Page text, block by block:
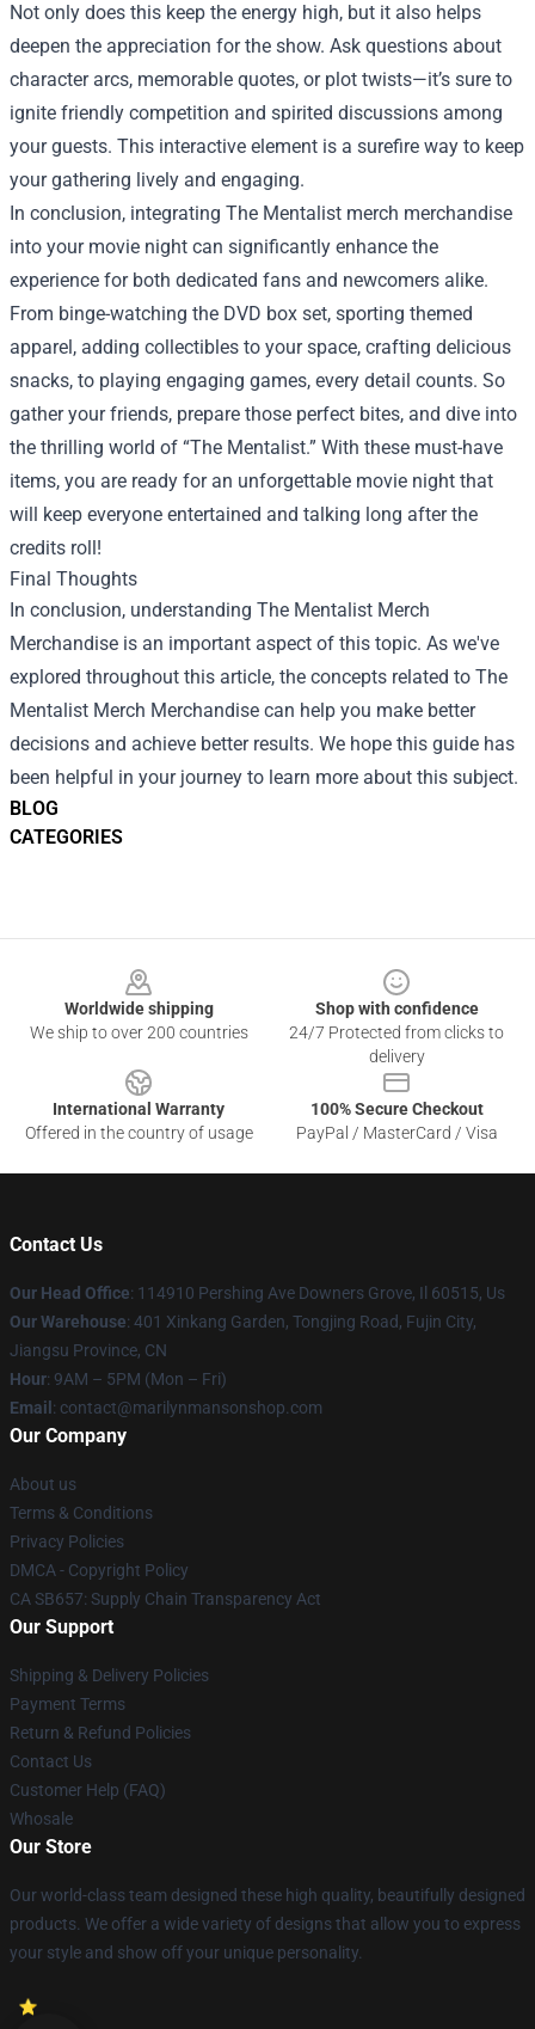
BLOG
CATEGORIES
Not only does this keep the energy high, but it also helps
deepen the appreciation for the show. Ask questions about
character arcs, memorable quotes, or plot twists—it’s sure to
ignite friendly competition and spirited discussions among
your guests. This interactive element is a surefire way to keep
your gathering lively and engaging.
In conclusion, integrating The Mentalist merch merchandise
into your movie night can significantly enhance the
experience for both dedicated fans and newcomers alike.
From binge-watching the DVD box set, sporting themed
apparel, adding collectibles to your space, crafting delicious
snacks, to playing engaging games, every detail counts. So
gather your friends, prepare those perfect bites, and dive into
the thrilling world of “The Mentalist.” With these must-have
items, you are ready for an unforgettable movie night that
will keep everyone entertained and talking long after the
credits roll!
Final Thoughts
In conclusion, understanding The Mentalist Merch
Merchandise is an important aspect of this topic. As we've
explored throughout this article, the concepts related to The
Mentalist Merch Merchandise can help you make better
decisions and achieve better results. We hope this guide has
been helpful in your journey to learn more about this subject.
Worldwide shipping
We ship to over 200 countries
Shop with confidence
24/7 Protected from clicks to
delivery
International Warranty
Offered in the country of usage
100% Secure Checkout
PayPal / MasterCard / Visa
Contact Us
Our Head Office: 114910 Pershing Ave Downers Grove, Il 60515, Us
Our Warehouse: 401 Xinkang Garden, Tongjing Road, Fujin City,
Jiangsu Province, CN
Hour: 9AM – 5PM (Mon – Fri)
Email : contact@marilynmansonshop.com
Our Company
About us
Terms & Conditions
Privacy Policies
DMCA - Copyright Policy
CA SB657: Supply Chain Transparency Act
Our Support
Shipping & Delivery Policies
Payment Terms
Return & Refund Policies
Contact Us
Customer Help (FAQ)
Whosale
Our Store
Our world-class team designed these high quality, beautifully designed
products. We offer a wide variety of designs that allow you to express
your style and show off your unique personality.